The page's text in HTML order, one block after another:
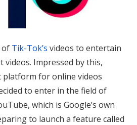
of Tik-Tok’s videos to entertain
Impressed by this,
platform for online videos
to enter in the field of
which is Google’s own
to launch a feature called